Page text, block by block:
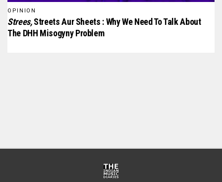
OPINION
Strees,Streets Aur Sheets : Why We Need To Talk About
The DHH Misogyny Problem